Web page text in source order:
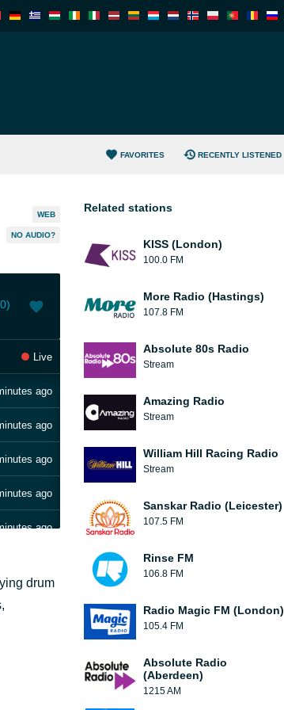
FAVORITES RECENTLY LISTENED
WEB
NO AUDIO?
0)
Live
ago
ago
ago
ago
ago
drum
Related stations
KISS (London)
100.0 FM
More Radio (Hastings)
107.8 FM
Absolute 80s Radio
Stream
Amazing Radio
Stream
William Hill Racing Radio
Stream
Sanskar Radio (Leicester)
107.5 FM
Rinse FM
106.8 FM
Radio Magic FM (London)
105.4 FM
Absolute Radio
(Aberdeen)
1215 AM